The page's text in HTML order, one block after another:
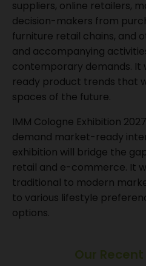
suppliers, online retailers,
decision-makers from
furniture retail chains, and
and accompanying
contemporary demands. It
ready product trends that
spaces of the future.
IMM Cologne Exhibition
demand market-ready
exhibition will bridge the
retail and e-commerce. It
traditional to modern
to various lifestyle
options.
Our